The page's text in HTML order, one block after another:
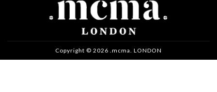
Copyright © 2026 .mcma. LONDON